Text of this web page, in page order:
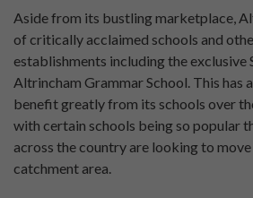
Aside from its bustling marketplace,
of critically acclaimed schools and
establishments including the exclusive
Altrincham Grammar School. This has
benefit greatly from its schools over
with certain schools being so popular
across the country are looking to
catchment area.